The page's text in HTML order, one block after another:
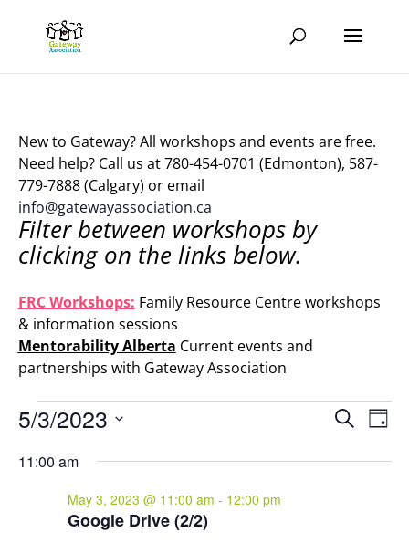
New to Gateway? All workshops and events are free.
Need help? Call us at 780-454-0701 (Edmonton), 587-
779-7888 (Calgary) or email
info@gatewayassociation.ca
Filter between workshops by
clicking on the links below.
FRC Workshops: Family Resource Centre workshops
& information sessions
Mentorability Alberta Current events and
partnerships with Gateway Association
Events
May
2023
Events
and
Search
Day
5/3/2023
date.
11:00 am
Google Drive (2/2)
May 3, 2023 @ 11:00 am - 12:00 pm